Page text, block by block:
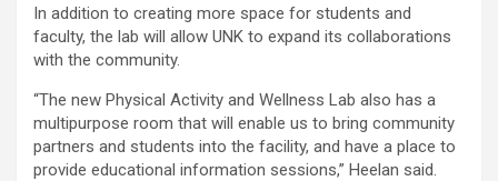
In addition to creating more space for students and
faculty, the lab will allow UNK to expand its collaborations
with the community.
“The new Physical Activity and Wellness Lab also has a
multipurpose room that will enable us to bring community
partners and students into the facility, and have a place to
provide educational information sessions,” Heelan said.